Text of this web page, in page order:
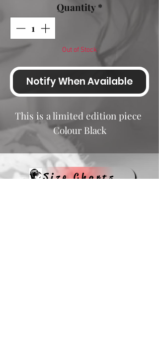
Quantity*
Out of Stock
Notify When Available
This is a limited edition piece
Colour Black
Size Charts